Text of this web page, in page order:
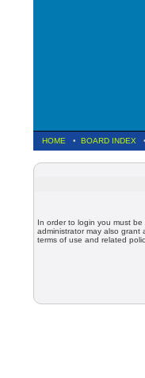
HOME • BOARD INDEX
In order to login you must
administrator may also grant
terms of use and related